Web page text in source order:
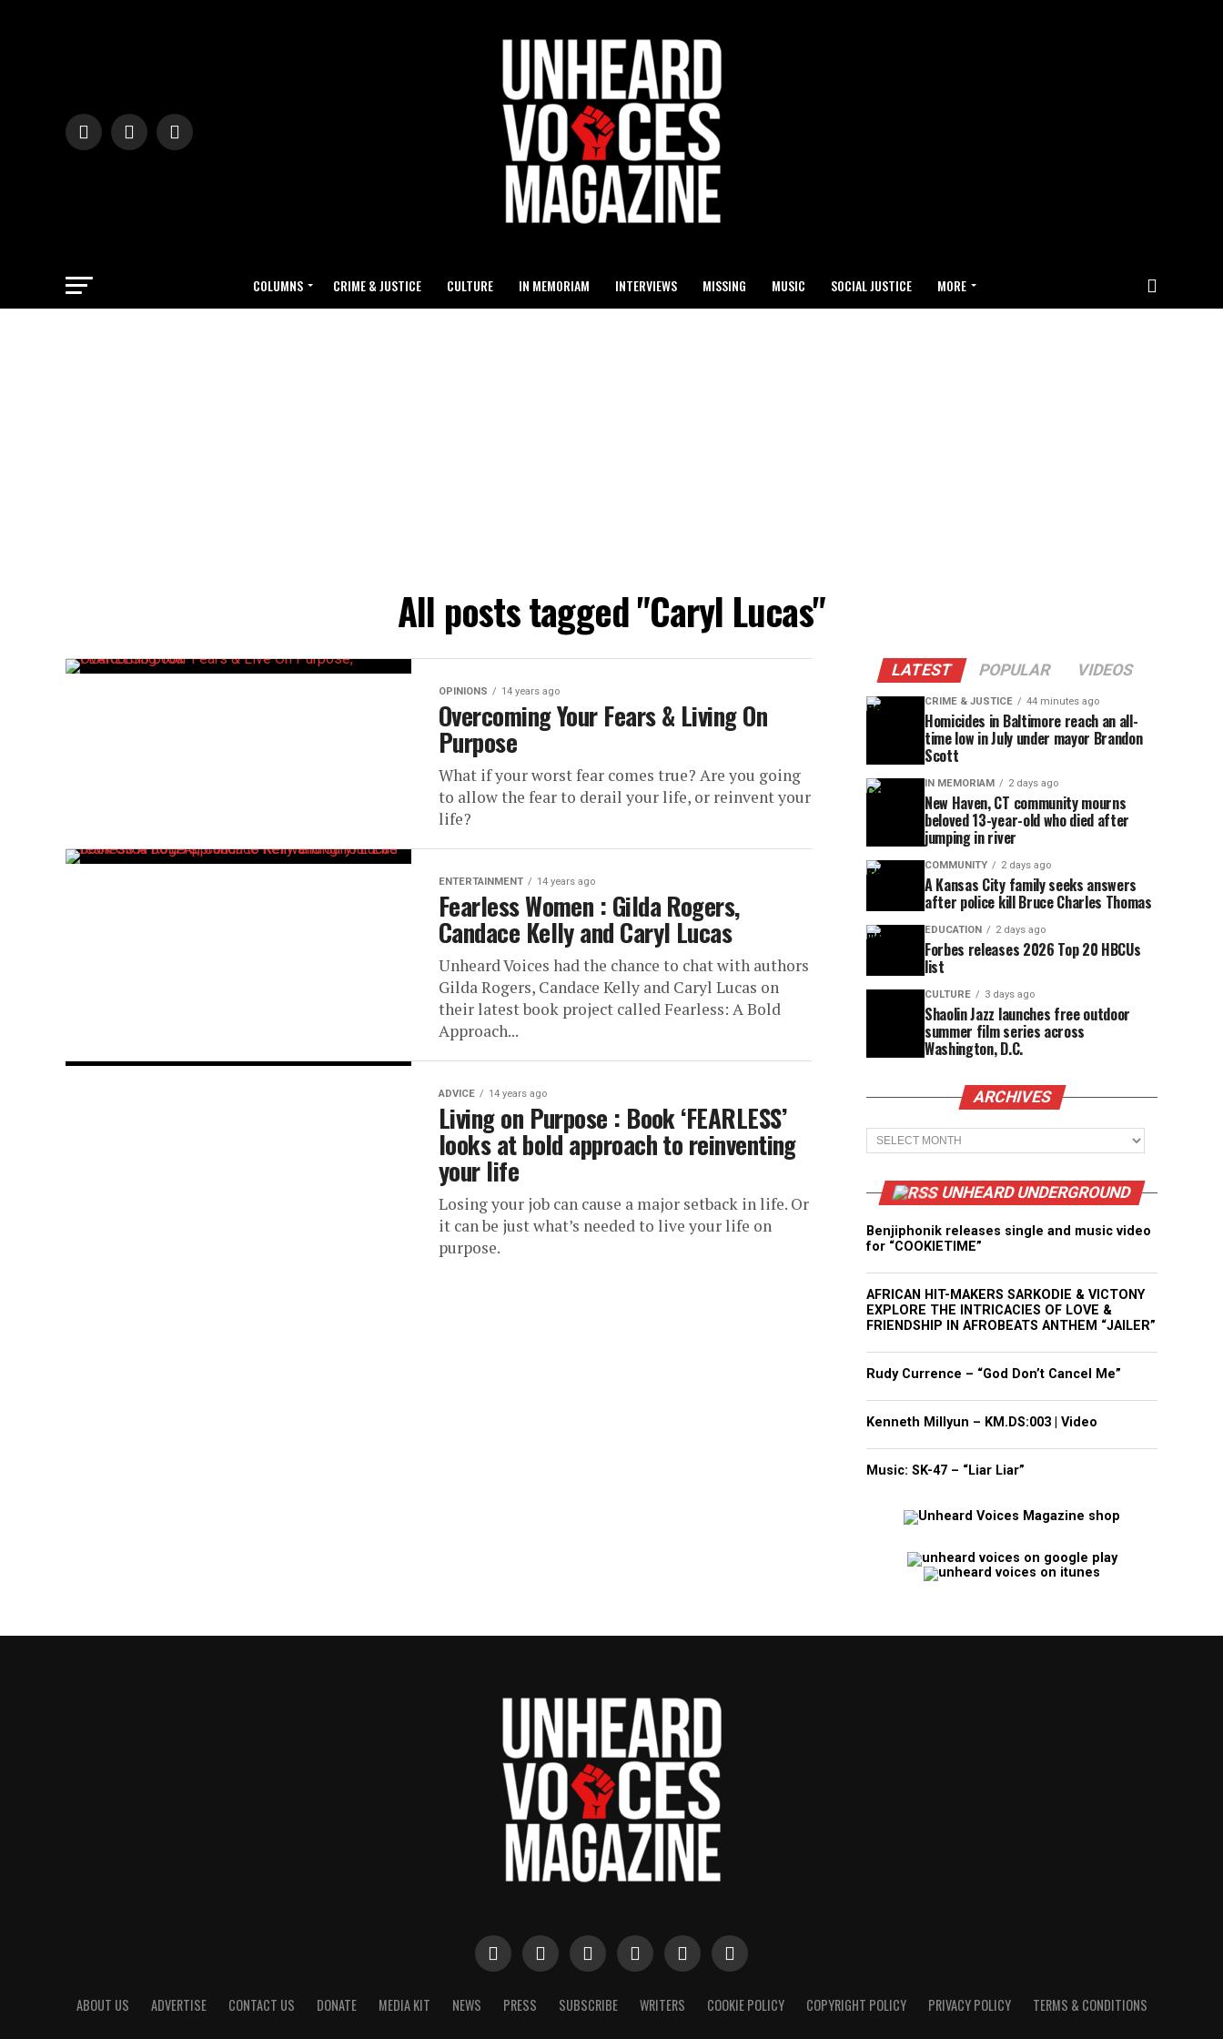
COLUMNS CRIME & JUSTICE CULTURE IN MEMORIAM INTERVIEWS MISSING MUSIC SOCIAL JUSTICE MORE
All posts tagged "Caryl Lucas"
OPINIONS 14 years ago
Overcoming Your Fears & Living On
Purpose
What if your worst fear comes true? Are you going
to allow the fear to derail your life, or reinvent your
life?
ENTERTAINMENT 14 years ago
Fearless Women : Gilda Rogers,
Candace Kelly and Caryl Lucas
Unheard Voices had the chance to chat with authors
Gilda Rogers, Candace Kelly and Caryl Lucas on
their latest book project called Fearless: A Bold
Approach...
ADVICE 14 years ago
Living on Purpose : Book ‘FEARLESS’
looks at bold approach to reinventing
your life
Losing your job can cause a major setback in life. Or
it can be just what’s needed to live your life on
purpose.
LATEST POPULAR VIDEOS
CRIME & JUSTICE 44 minutes ago
Homicides in Baltimore reach an all-
time low in July under mayor Brandon
Scott
IN MEMORIAM 2 days ago
New Haven, CT community mourns
beloved 13-year-old who died after
jumping in river
COMMUNITY 2 days ago
A Kansas City family seeks answers
after police kill Bruce Charles Thomas
EDUCATION 2 days ago
Forbes releases 2026 Top 20 HBCUs
list
CULTURE 3 days ago
Shaolin Jazz launches free outdoor
summer film series across
Washington, D.C.
ARCHIVES
Archives
UNHEARD UNDERGROUND
Benjiphonik releases single and music video
for “COOKIETIME”
AFRICAN HIT-MAKERS SARKODIE & VICTONY
EXPLORE THE INTRICACIES OF LOVE &
FRIENDSHIP IN AFROBEATS ANTHEM “JAILER”
Rudy Currence – “God Don’t Cancel Me”
Kenneth Millyun – KM.DS:003 | Video
Music: SK-47 – “Liar Liar”
ABOUT US ADVERTISE CONTACT US DONATE MEDIA KIT NEWS PRESS SUBSCRIBE WRITERS COOKIE POLICY COPYRIGHT POLICY PRIVACY POLICY TERMS & CONDITIONS